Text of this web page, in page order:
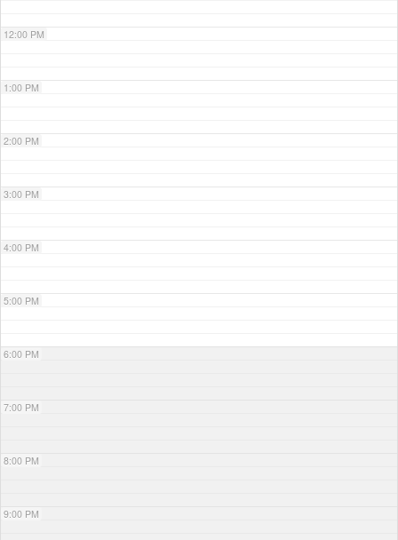
12:00 PM
1:00 PM
2:00 PM
3:00 PM
4:00 PM
5:00 PM
6:00 PM
7:00 PM
8:00 PM
9:00 PM